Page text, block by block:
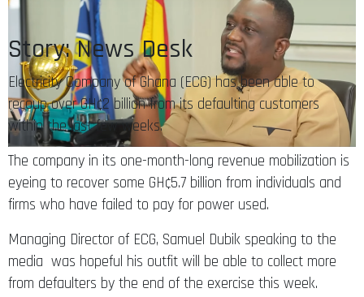
Story: News Desk
Electricity Company of Ghana (ECG) has been able to
recoup over GH¢2 billion from its defaulting customers
within the last few weeks.
The company in its one-month-long revenue mobilization is
eyeing to recover some GH¢5.7 billion from individuals and
firms who have failed to pay for power used.
Managing Director of ECG, Samuel Dubik speaking to the
media was hopeful his outfit will be able to collect more
from defaulters by the end of the exercise this week.